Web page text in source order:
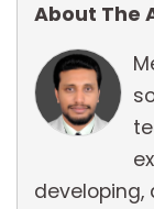
About The